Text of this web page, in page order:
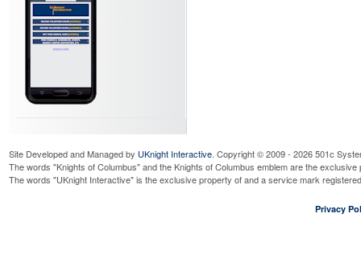
Site Developed and Managed by UKnight Interactive. Copyright © 2009 - 2026 501c
The words "Knights of Columbus" and the Knights of Columbus emblem are the
The words "UKnight Interactive" is the exclusive property of and a service mark
Privacy